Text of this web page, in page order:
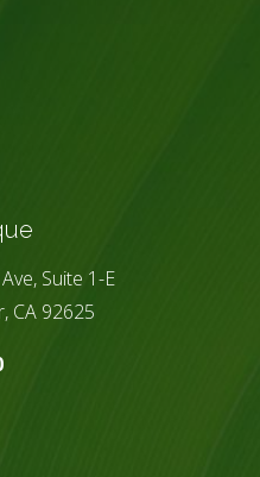
Suite 1-E
CA 92625